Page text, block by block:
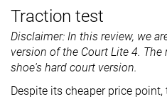
Traction test
Disclaimer: In this review, we
version of the Court Lite 4.
shoe's hard court version.
Despite its cheaper price